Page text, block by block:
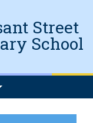
Street
School